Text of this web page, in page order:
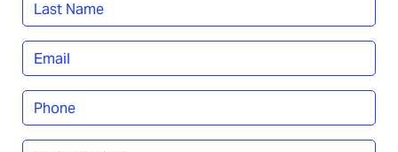
Last
Email
Phone